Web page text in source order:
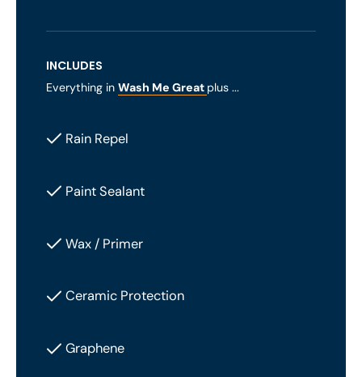
INCLUDES
Everything inWash Me Great plus ...
Rain Repel
Paint Sealant
Wax / Primer
Ceramic Protection
Graphene